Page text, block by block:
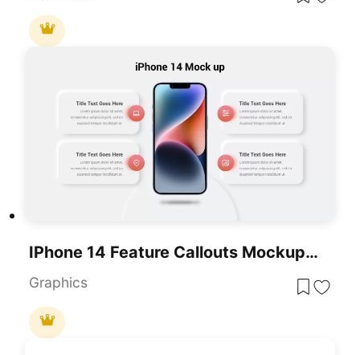
IPhone 14 Feature Callouts Mockup Slide Template For PowerPoint & Google Slides
Graphics